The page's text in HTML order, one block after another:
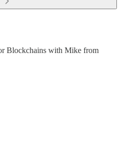
Blockchains with Mike from